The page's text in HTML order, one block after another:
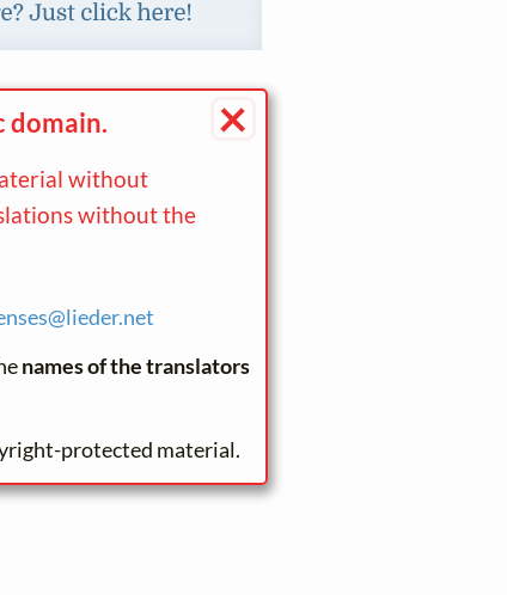
×
domain.
without
without the
lieder.net
names of the translators
protected material.